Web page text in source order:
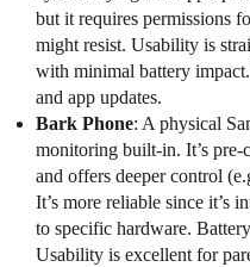
but it requires permissions
might resist. Usability is
with minimal battery
and app updates.
Bark Phone: A physical
monitoring built-in. It’s pre-
and offers deeper control
It’s more reliable since it’s
to specific hardware.
Usability is excellent for